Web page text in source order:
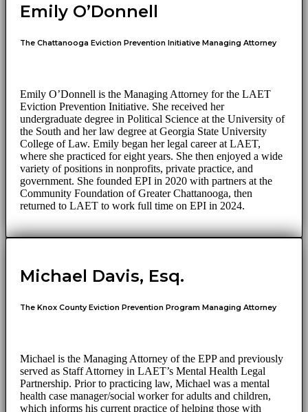
Emily O’Donnell
The Chattanooga Eviction Prevention Initiative Managing Attorney
Emily O’Donnell is the Managing Attorney for the LAET
Eviction Prevention Initiative. She received her
undergraduate degree in Political Science at the University of
the South and her law degree at Georgia State University
College of Law. Emily began her legal career at LAET,
where she practiced for eight years. She then enjoyed a wide
variety of positions in nonprofits, private practice, and
government. She founded EPI in 2020 with partners at the
Community Foundation of Greater Chattanooga, then
returned to LAET to work full time on EPI in 2024.
Michael Davis, Esq.
The Knox County Eviction Prevention Program Managing Attorney
Michael is the Managing Attorney of the EPP and previously
served as Staff Attorney in LAET’s Mental Health Legal
Partnership. Prior to practicing law, Michael was a mental
health case manager/social worker for adults and children,
which informs his current practice of helping those with